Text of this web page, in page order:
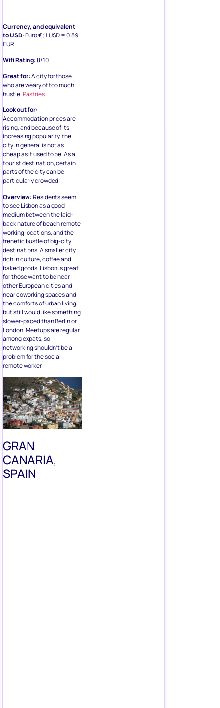
Currency, and equivalent
to USD:Euro €; 1 USD = 0.89
EUR
Wifi Rating:
8/10
Great for:
A city for those
who are weary of too much
hustle.Pastries.
Look out for:
Accommodation prices are
rising, and because of its
increasing popularity, the
city in general is not as
cheap as it used to be. As a
tourist destination, certain
parts of the city can be
particularly crowded.
Overview:
Residents seem
to see Lisbon as a good
medium between the laid-
back nature of beach remote
working locations, and the
frenetic bustle of big-city
destinations. A smaller city
rich in culture, coffee and
baked goods, Lisbon is great
for those want to be near
other European cities and
near coworking spaces and
the comforts of urban living,
but still would like something
slower-paced than Berlin or
London. Meetups are regular
among expats, so
networking shouldn’t be a
problem for the social
remote worker.
GRAN
CANARIA,
SPAIN